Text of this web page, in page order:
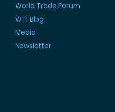
World Trade Forum
WTI Blog
Media
Newsletter